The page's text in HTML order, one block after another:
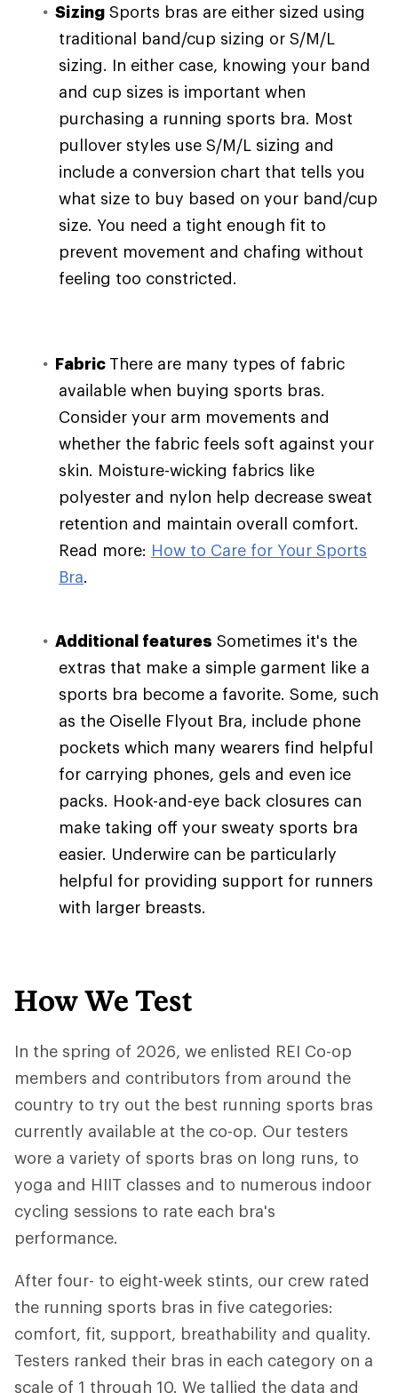
Sizing Sports bras are either sized using
traditional band/cup sizing or S/M/L
sizing. In either case, knowing your band
and cup sizes is important when
purchasing a running sports bra. Most
pullover styles use S/M/L sizing and
include a conversion chart that tells you
what size to buy based on your band/cup
size. You need a tight enough fit to
prevent movement and chafing without
feeling too constricted.
Fabric There are many types of fabric
available when buying sports bras.
Consider your arm movements and
whether the fabric feels soft against your
skin. Moisture-wicking fabrics like
polyester and nylon help decrease sweat
retention and maintain overall comfort.
Read more: How to Care for Your Sports
Bra.
Additional features Sometimes it's the
extras that make a simple garment like a
sports bra become a favorite. Some, such
as the Oiselle Flyout Bra, include phone
pockets which many wearers find helpful
for carrying phones, gels and even ice
packs. Hook-and-eye back closures can
make taking off your sweaty sports bra
easier. Underwire can be particularly
helpful for providing support for runners
with larger breasts.
How We Test
In the spring of 2026, we enlisted REI Co-op
members and contributors from around the
country to try out the best running sports bras
currently available at the co-op. Our testers
wore a variety of sports bras on long runs, to
yoga and HIIT classes and to numerous indoor
cycling sessions to rate each bra's
performance.
After four- to eight-week stints, our crew rated
the running sports bras in five categories:
comfort, fit, support, breathability and quality.
Testers ranked their bras in each category on a
scale of 1 through 10. We tallied the data and